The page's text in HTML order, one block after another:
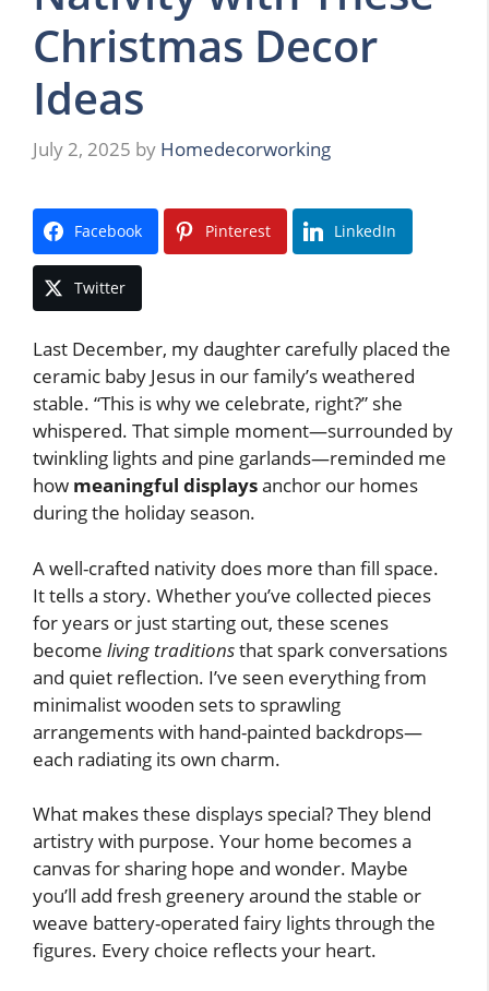
Christmas Decor
Ideas
July 2, 2025 by Homedecorworking
Facebook Pinterest LinkedIn
Twitter
Last December, my daughter carefully placed the
ceramic baby Jesus in our family’s weathered
stable. “This is why we celebrate, right?” she
whispered. That simple moment—surrounded by
twinkling lights and pine garlands—reminded me
how meaningful displaysanchor our homes
during the holiday season.
A well-crafted nativity does more than fill space.
It tells a story. Whether you’ve collected pieces
for years or just starting out, these scenes
become living traditionsthat spark conversations
and quiet reflection. I’ve seen everything from
minimalist wooden sets to sprawling
arrangements with hand-painted backdrops—
each radiating its own charm.
What makes these displays special? They blend
artistry with purpose. Your home becomes a
canvas for sharing hope and wonder. Maybe
you’ll add fresh greenery around the stable or
weave battery-operated fairy lights through the
figures. Every choice reflects your heart.